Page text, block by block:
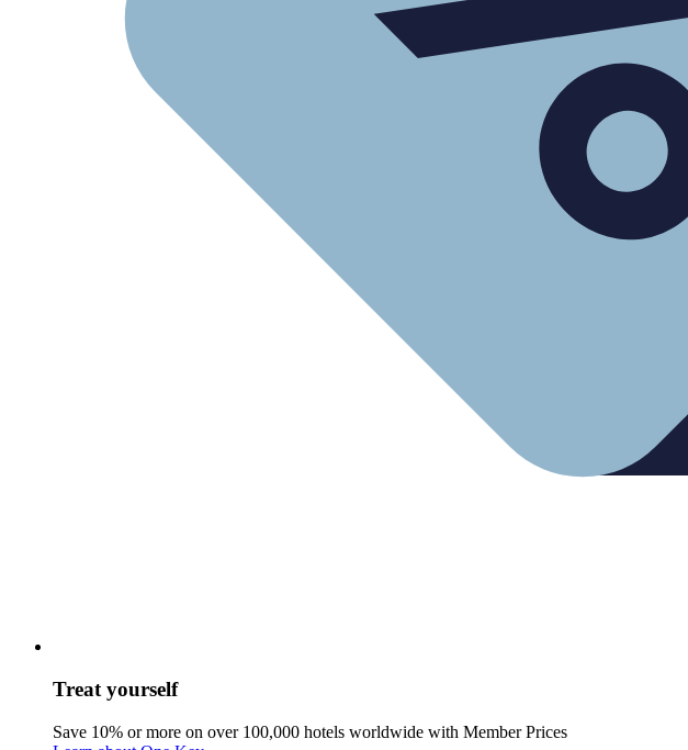
Treat yourself
Save 10% or more on over 100,000 hotels worldwide with Member Prices